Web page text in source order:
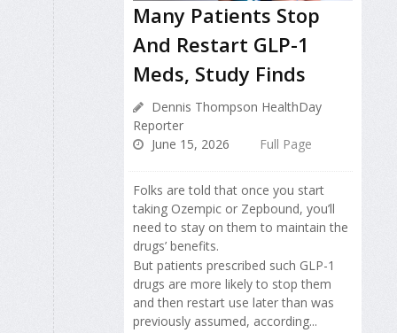
Many Patients Stop
And Restart GLP-1
Meds, Study Finds
Dennis Thompson HealthDay
Reporter
June 15, 2026
Full Page
Folks are told that once you start
taking Ozempic or Zepbound, you’ll
need to stay on them to maintain the
drugs’ benefits.
But patients prescribed such GLP-1
drugs are more likely to stop them
and then restart use later than was
previously assumed, according...